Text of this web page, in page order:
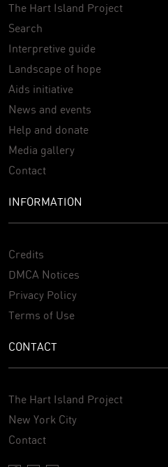
The Hart Island Project
Search
Interpretive guide
Landscape of hope
Aids initiative
News and events
Help and donate
Media gallery
Contact
INFORMATION
Credits
DMCA Notices
Privacy Policy
Terms of Use
CONTACT
The Hart Island Project
New York City
Contact